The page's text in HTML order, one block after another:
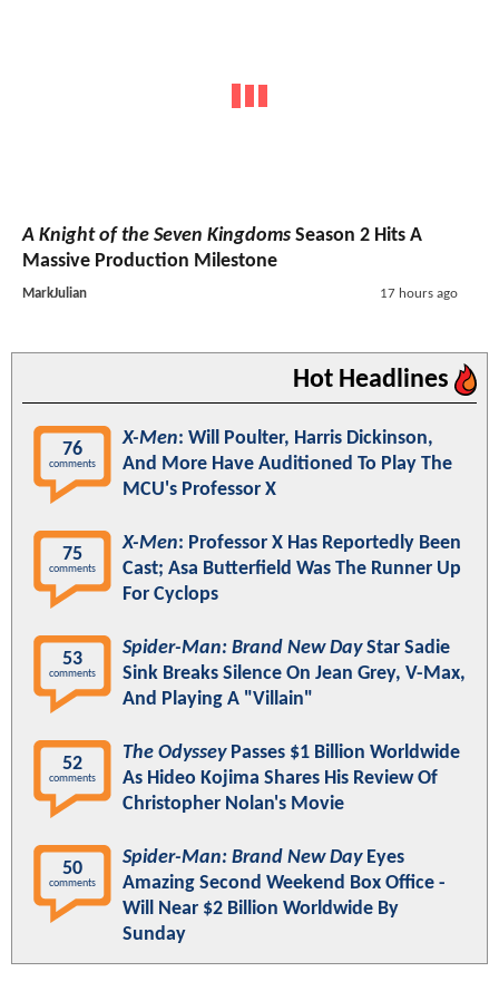
A Knight of the Seven Kingdoms Season 2 Hits A
Massive Production Milestone
MarkJulian 17 hours ago
Hot Headlines
76
comments
X-Men: Will Poulter, Harris Dickinson,
And More Have Auditioned To Play The
MCU's Professor X
75
comments
X-Men: Professor X Has Reportedly Been
Cast; Asa Butterfield Was The Runner Up
For Cyclops
53
comments
Spider-Man: Brand New DayStar Sadie
Sink Breaks Silence On Jean Grey, V-Max,
And Playing A "Villain"
52
comments
The OdysseyPasses $1 Billion Worldwide
As Hideo Kojima Shares His Review Of
Christopher Nolan's Movie
50
comments
Spider-Man: Brand New DayEyes
Amazing Second Weekend Box Office -
Will Near $2 Billion Worldwide By
Sunday